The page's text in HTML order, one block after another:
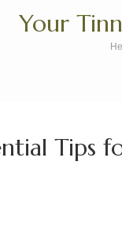
Your
Tips